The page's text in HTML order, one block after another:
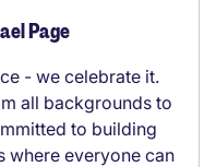
Page
- we celebrate it.
all backgrounds to
to building
where everyone can